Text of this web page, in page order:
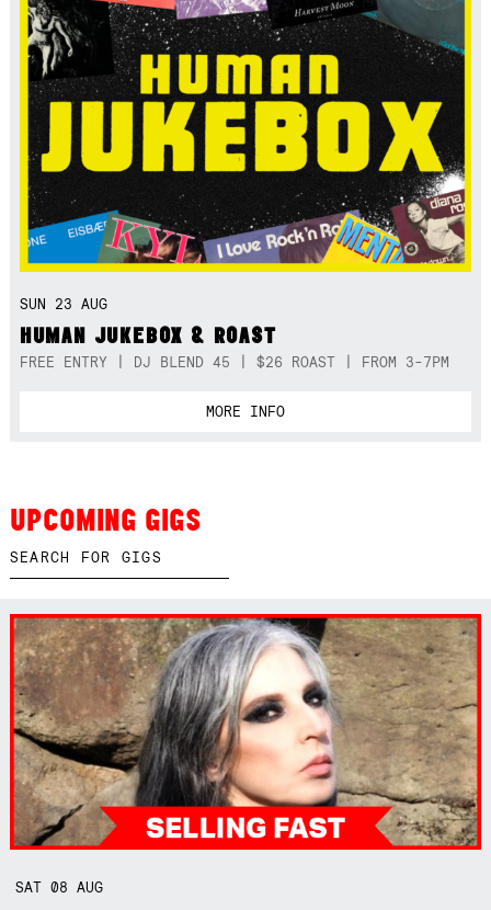
SUN 23 AUG
HUMAN JUKEBOX & ROAST
FREE ENTRY | DJ BLEND 45 | $26 ROAST | FROM 3-7PM
MORE INFO
UPCOMING GIGS
SAT08AUG